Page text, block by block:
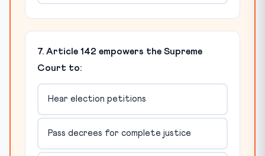
7. Article 142 empowers the Supreme
Court to:
Hear election petitions
Pass decrees for complete justice